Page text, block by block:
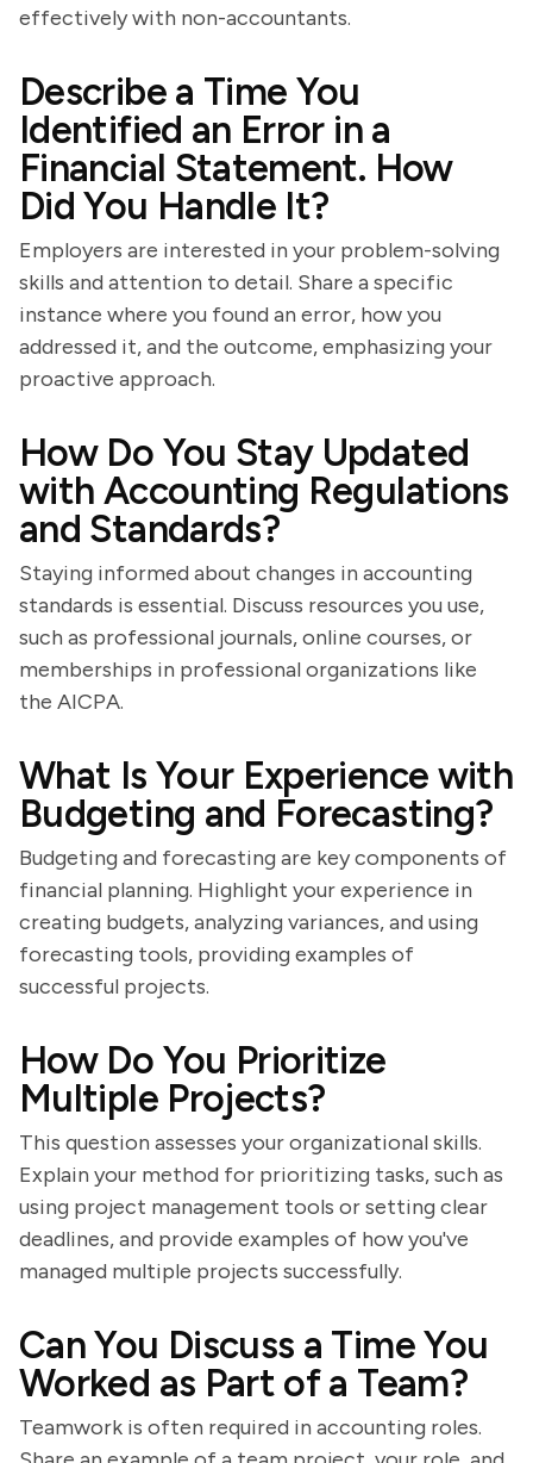
effectively with non-accountants.
Describe a Time You
Identified an Error in a
Financial Statement. How
Did You Handle It?
Employers are interested in your problem-solving
skills and attention to detail. Share a specific
instance where you found an error, how you
addressed it, and the outcome, emphasizing your
proactive approach.
How Do You Stay Updated
with Accounting Regulations
and Standards?
Staying informed about changes in accounting
standards is essential. Discuss resources you use,
such as professional journals, online courses, or
memberships in professional organizations like
the AICPA.
What Is Your Experience with
Budgeting and Forecasting?
Budgeting and forecasting are key components of
financial planning. Highlight your experience in
creating budgets, analyzing variances, and using
forecasting tools, providing examples of
successful projects.
How Do You Prioritize
Multiple Projects?
This question assesses your organizational skills.
Explain your method for prioritizing tasks, such as
using project management tools or setting clear
deadlines, and provide examples of how you've
managed multiple projects successfully.
Can You Discuss a Time You
Worked as Part of a Team?
Teamwork is often required in accounting roles.